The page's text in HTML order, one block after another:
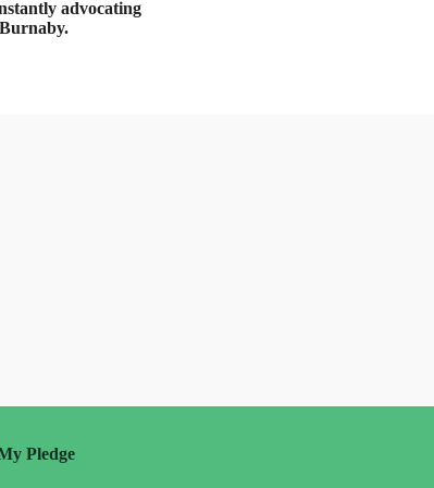
advocating
Pledge